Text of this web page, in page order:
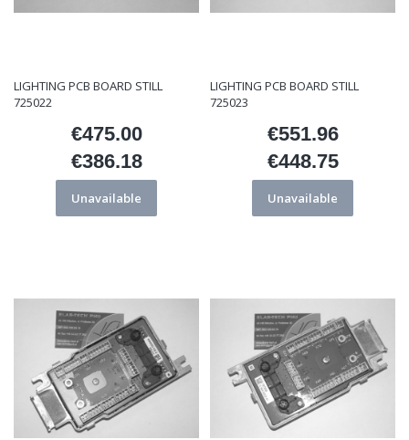
LIGHTING PCB BOARD STILL
725022
Price
€475.00
Price
€386.18
Unavailable
LIGHTING PCB BOARD STILL
725023
Price
€551.96
Price
€448.75
Unavailable